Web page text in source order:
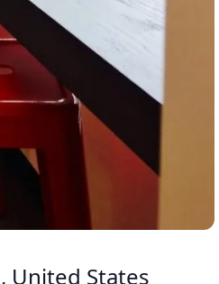
United States